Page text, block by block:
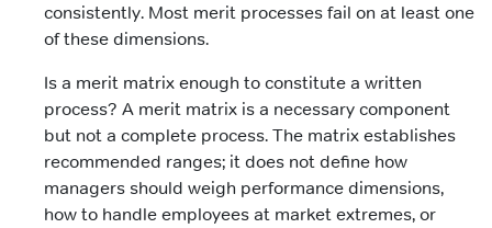
consistently. Most merit processes fail on at least one
of these dimensions.
Is a merit matrix enough to constitute a written
process? A merit matrix is a necessary component
but not a complete process. The matrix establishes
recommended ranges; it does not define how
managers should weigh performance dimensions,
how to handle employees at market extremes, or